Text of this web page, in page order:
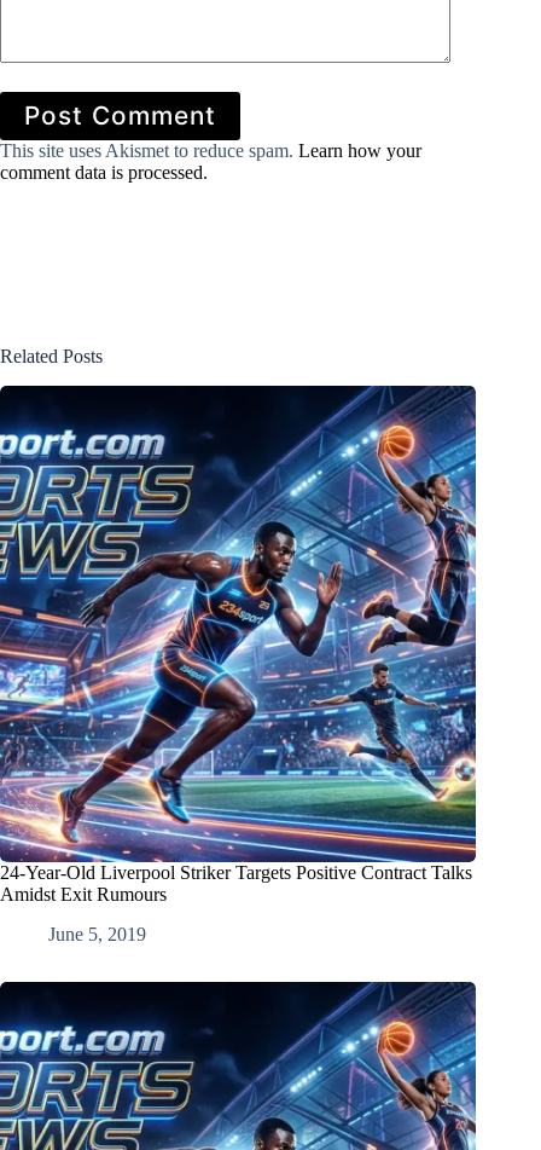
Post Comment
This site uses Akismet to reduce spam. Learn how your
comment data is processed.
Related Posts
24-Year-Old Liverpool Striker Targets Positive Contract Talks
Amidst Exit Rumours
June 5, 2019